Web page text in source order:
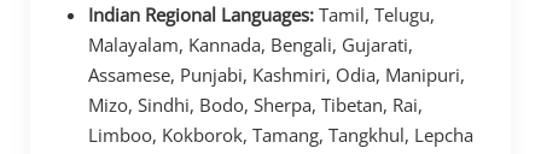
Indian Regional Languages: Tamil, Telugu,
Malayalam, Kannada, Bengali, Gujarati,
Assamese, Punjabi, Kashmiri, Odia, Manipuri,
Mizo, Sindhi, Bodo, Sherpa, Tibetan, Rai,
Limboo, Kokborok, Tamang, Tangkhul, Lepcha